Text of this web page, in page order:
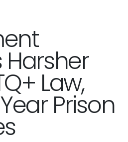
Harsher
Law,
Prison